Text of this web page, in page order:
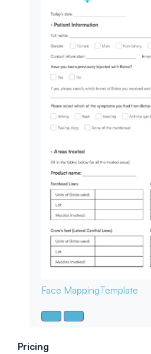
Face MappingTemplate
Pricing